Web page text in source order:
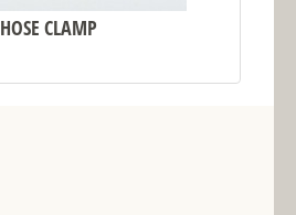
HOSE CLAMP